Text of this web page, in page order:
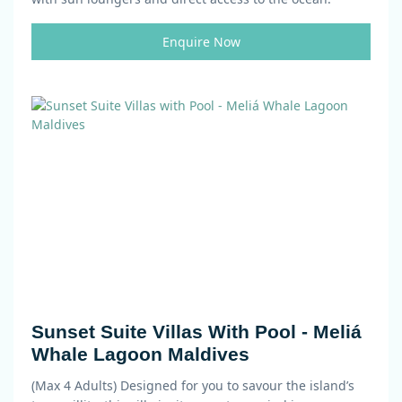
Enquire Now
Sunset Suite Villas With Pool - Meliá
Whale Lagoon Maldives
(Max 4 Adults) Designed for you to savour the island’s